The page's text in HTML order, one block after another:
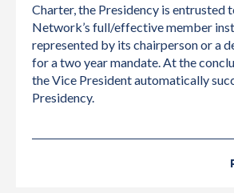
Charter, the Presidency is entrusted
Network’s full/effective member
represented by its chairperson or a
for a two year mandate. At the
the Vice President automatically
Presidency.